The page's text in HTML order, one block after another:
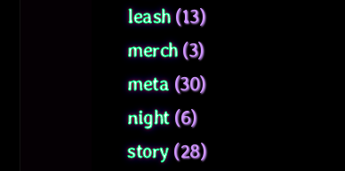
leash(13)
merch(3)
meta(30)
night(6)
story(28)